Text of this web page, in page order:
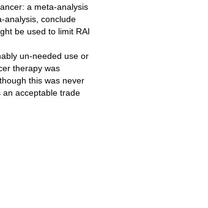
a meta-analysis
analysis, conclude
be used to limit RAI
un-needed use or
therapy was
this was never
acceptable trade